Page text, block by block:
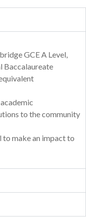
GCE A Level,
Baccalaureate
to the community
to make an impact to